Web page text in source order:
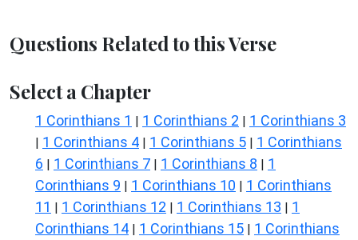
Questions Related to this Verse
Select a Chapter
1 Corinthians 1 | 1 Corinthians 2 | 1 Corinthians 3
| 1 Corinthians 4 | 1 Corinthians 5 | 1 Corinthians
6 | 1 Corinthians 7 | 1 Corinthians 8 | 1
Corinthians 9 | 1 Corinthians 10 | 1 Corinthians
11 | 1 Corinthians 12 | 1 Corinthians 13 | 1
Corinthians 14 | 1 Corinthians 15 | 1 Corinthians